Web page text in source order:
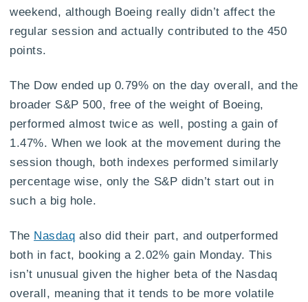
weekend, although Boeing really didn’t affect the
regular session and actually contributed to the 450
points.
The Dow ended up 0.79% on the day overall, and the
broader S&P 500, free of the weight of Boeing,
performed almost twice as well, posting a gain of
1.47%. When we look at the movement during the
session though, both indexes performed similarly
percentage wise, only the S&P didn’t start out in
such a big hole.
The Nasdaq also did their part, and outperformed
both in fact, booking a 2.02% gain Monday. This
isn’t unusual given the higher beta of the Nasdaq
overall, meaning that it tends to be more volatile